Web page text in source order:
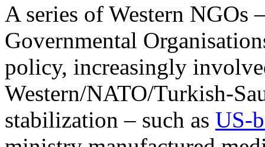
A series of Western
Governmental
policy, increasingly
Western/NATO/Turkish-
stabilization – such as US-